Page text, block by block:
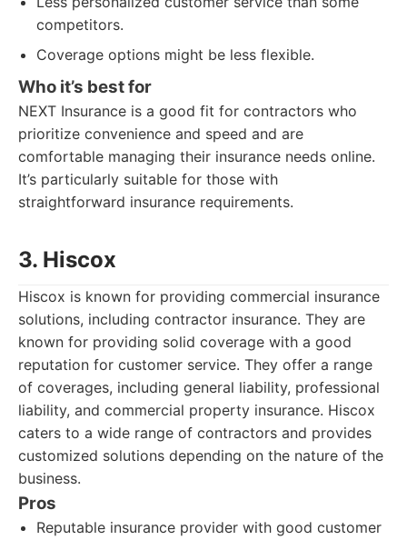
competitors.
Coverage options might be less flexible.
Who it’s best for
NEXT Insurance is a good fit for contractors who
prioritize convenience and speed and are
comfortable managing their insurance needs online.
It’s particularly suitable for those with
straightforward insurance requirements.
3. Hiscox
Hiscox is known for providing commercial insurance
solutions, including contractor insurance. They are
known for providing solid coverage with a good
reputation for customer service. They offer a range
of coverages, including general liability, professional
liability, and commercial property insurance. Hiscox
caters to a wide range of contractors and provides
customized solutions depending on the nature of the
business.
Pros
Reputable insurance provider with good customer